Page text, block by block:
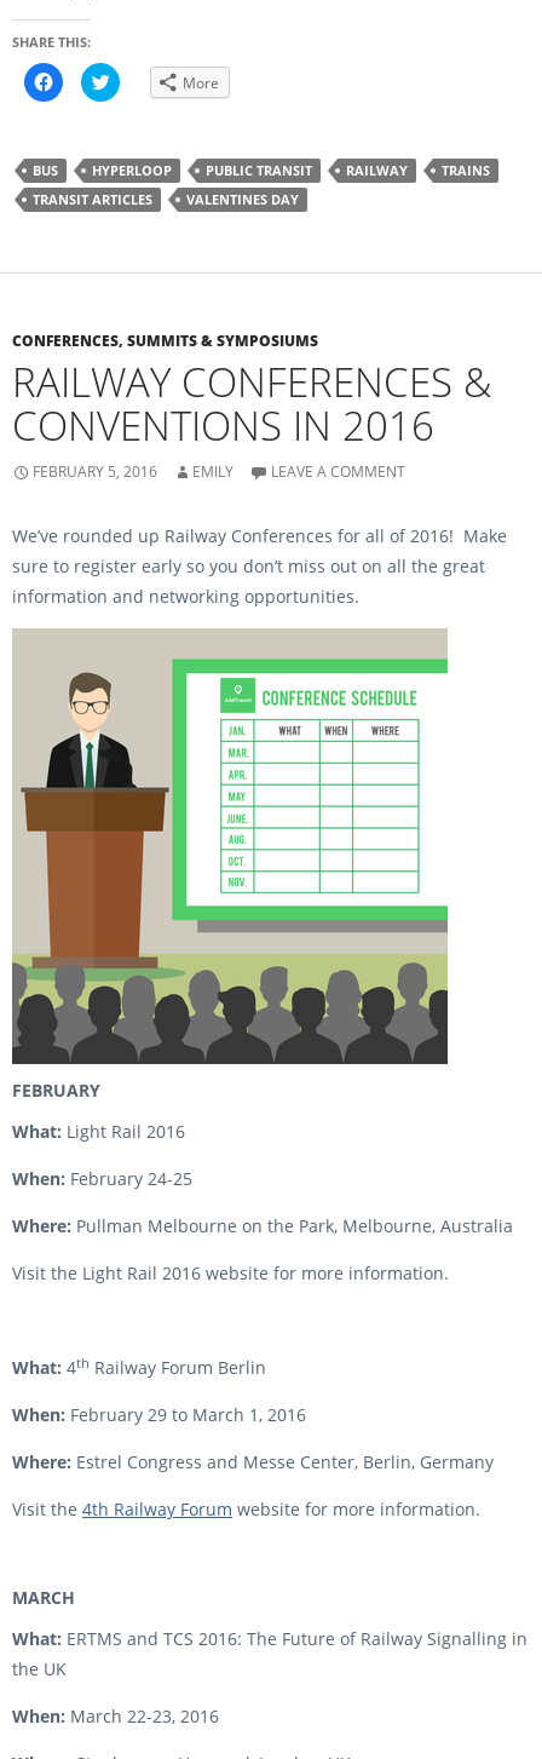
SHARE THIS:
C
l
o
s
h
a
b
k
(
O
p
e
s
e
w
w
i
d
w
C
l
o
s
h
a
t
e
(
O
p
e
n
i
n
w
w
n
o
)
More
BUS HYPERLOOP PUBLIC TRANSIT RAILWAY
TRAINS
TRANSIT ARTICLES
VALENTINES DAY
CONFERENCES, SUMMITS & SYMPOSIUMS
RAILWAY CONFERENCES &
CONVENTIONS IN 2016
FEBRUARY 5, 2016 EMILY LEAVE A COMMENT
We’ve rounded up Railway Conferences for all of 2016! Make
sure to register early so you don’t miss out on all the great
information and networking opportunities.
FEBRUARY
What: Light Rail 2016
When: February 24-25
Where: Pullman Melbourne on the Park, Melbourne, Australia
Visit the Light Rail 2016 website for more information.
What: 4th Railway Forum Berlin
When: February 29 to March 1, 2016
Where: Estrel Congress and Messe Center, Berlin, Germany
Visit the 4th Railway Forum website for more information.
MARCH
What: ERTMS and TCS 2016: The Future of Railway Signalling in
the UK
When: March 22-23, 2016